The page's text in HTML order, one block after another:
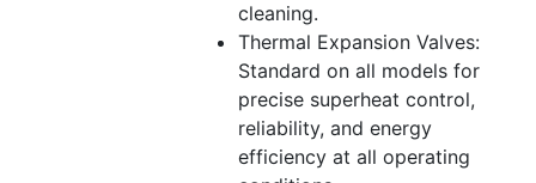
cleaning.
Thermal Expansion Valves:
Standard on all models for
precise superheat control,
reliability, and energy
efficiency at all operating